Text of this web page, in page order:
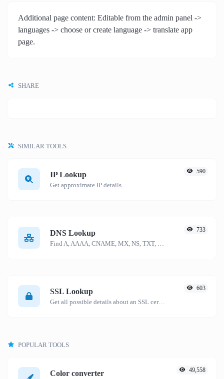
Additional page content: Editable from the admin panel ->
languages -> choose or create language -> translate app
page.
SHARE
SIMILAR TOOLS
IP Lookup
Get approximate IP details.
590
DNS Lookup 733
SSL Lookup
Get all possible details about an SSL certificate.
603
POPULAR TOOLS
Color converter 49,558